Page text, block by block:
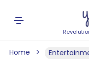
Home